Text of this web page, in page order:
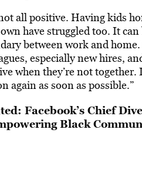
all positive. Having kids
have struggled too. It
between work and
especially new hires,
when they’re not
again as soon as possible.”
Facebook’s Chief
Black